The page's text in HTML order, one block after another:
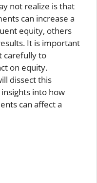
not realize is that
can increase a
equity, others
It is important
carefully to
on equity.
dissect this
into how
can affect a